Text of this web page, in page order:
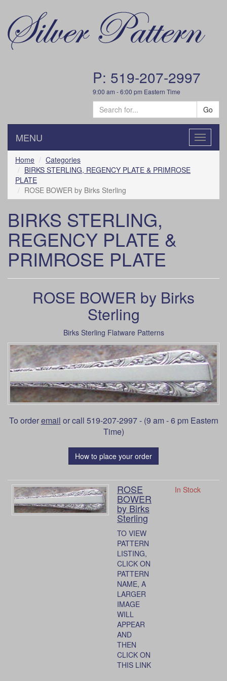
P: 519-207-2997
9:00 am - 6:00 pm Eastern Time
Go
Toggle
MENU
Home
Categories
BIRKS STERLING, REGENCY PLATE & PRIMROSE
PLATE
ROSE BOWER by Birks Sterling
BIRKS STERLING,
REGENCY PLATE &
PRIMROSE PLATE
ROSE BOWER by Birks
Sterling
Birks Sterling Flatware Patterns
To orderemail or call 519-207-2997 - (9 am - 6 pm Eastern
Time)
How to place your order
ROSE
BOWER
by Birks
Sterling
TO VIEW
PATTERN
LISTING,
CLICK ON
PATTERN
NAME, A
LARGER
IMAGE
WILL
APPEAR
AND
THEN
CLICK ON
THIS LINK
In Stock